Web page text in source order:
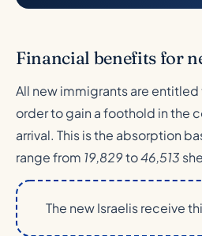
Financial benefits for
All new immigrants are
order to gain a foothold in the
arrival. This is the absorption
range from 19,829to46,513
The new Israelis receive